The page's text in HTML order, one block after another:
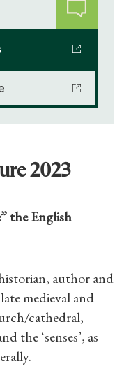
2023
the English
author and
medieval and
cathedral,
the ‘senses’, as